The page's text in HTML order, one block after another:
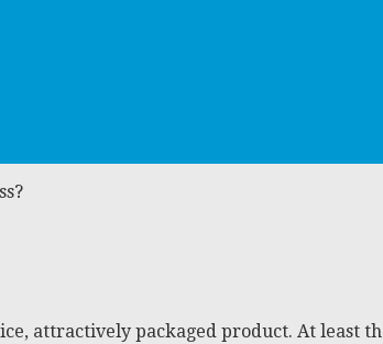
attractively packaged product. At least